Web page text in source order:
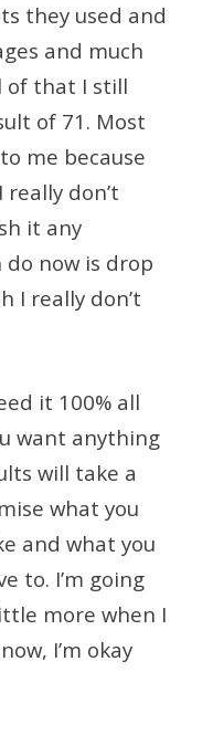
they used and
and much
of that I still
of 71. Most
me because
don’t
it any
now is drop
I really don’t
it 100% all
want anything
will take a
what you
and what you
to. I’m going
more when I
I’m okay